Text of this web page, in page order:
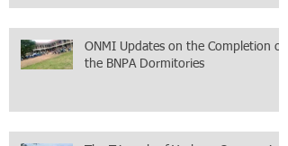
ONMI Updates on the Completion of
the BNPA Dormitories